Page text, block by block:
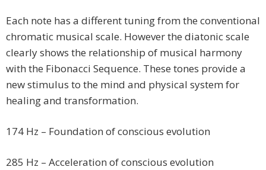
Each note has a different tuning from the conventional
chromatic musical scale. However the diatonic scale
clearly shows the relationship of musical harmony
with the Fibonacci Sequence. These tones provide a
new stimulus to the mind and physical system for
healing and transformation.
174 Hz – Foundation of conscious evolution
285 Hz – Acceleration of conscious evolution